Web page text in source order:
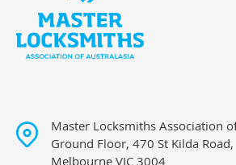
Master Locksmiths Association
Ground Floor, 470 St Kilda Road,
Melbourne VIC 3004